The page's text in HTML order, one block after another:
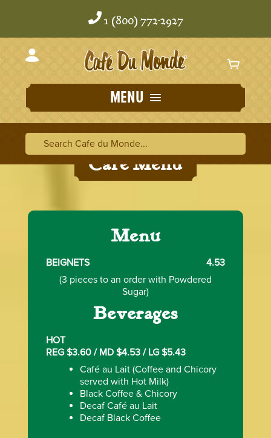
1 (800) 772-2927
MENU
Search Cafe du Monde
Cafe Menu
Menu
BEIGNETS
4.53
(3 pieces to an order with Powdered
Sugar)
Beverages
HOT
REG $3.60 / MD $4.53 / LG $5.43
Caf‌é au Lait (Coffee and Chicory
served with Hot Milk)
Black Coffee & Chicory
Decaf Caf‌é au Lait
Decaf Black Coffee